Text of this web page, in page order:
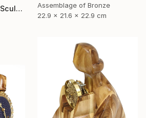
Assemblage of Bronze
22.9 x 21.6 x 22.9 cm
"mantel clock Vida" Sculpture